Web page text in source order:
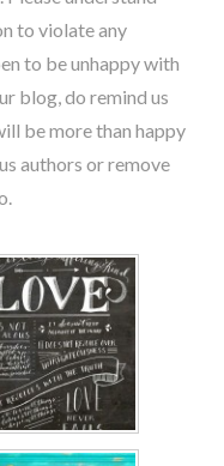
to violate any
to be unhappy with
blog, do remind us
be more than happy
authors or remove